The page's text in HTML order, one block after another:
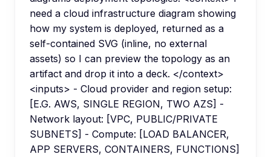
need a cloud infrastructure diagram showing
how my system is deployed, returned as a
self-contained SVG (inline, no external
assets) so I can preview the topology as an
artifact and drop it into a deck. </context>
<inputs> - Cloud provider and region setup:
[E.G. AWS, SINGLE REGION, TWO AZS] -
Network layout: [VPC, PUBLIC/PRIVATE
SUBNETS] - Compute: [LOAD BALANCER,
APP SERVERS, CONTAINERS, FUNCTIONS]